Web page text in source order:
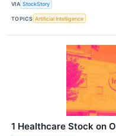
VIA StockStory
TOPICS Artificial Intelligence
1 Healthcare Stock on